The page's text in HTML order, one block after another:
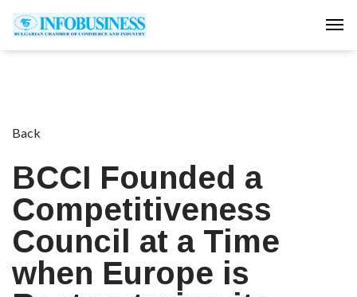
Back
BCCI Founded a
Competitiveness
Council at a Time
when Europe is